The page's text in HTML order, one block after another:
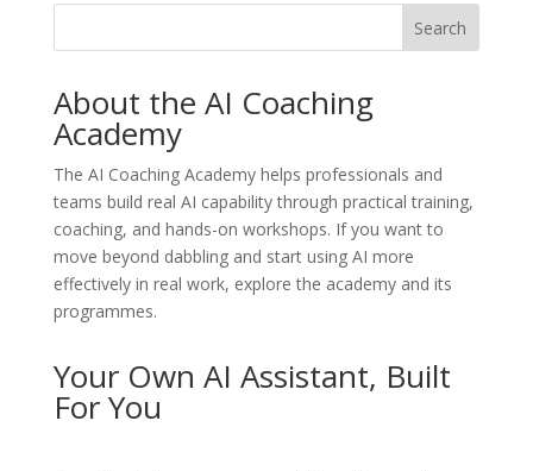
Search
About the AI Coaching
Academy
The AI Coaching Academyhelps professionals and
teams build real AI capability through practical training,
coaching, and hands-on workshops. If you want to
move beyond dabbling and start using AI more
effectively in real work, explore the academy and its
programmes.
Your Own AI Assistant, Built
For You